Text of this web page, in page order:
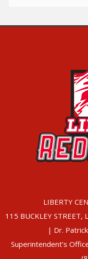
LIBERTY
115 BUCKLEY
| Dr.
Superintendent’s